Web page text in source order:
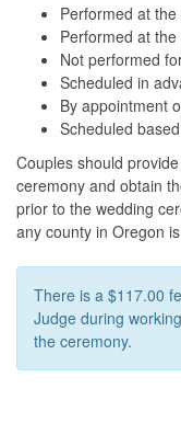
Performed at
Performed at the
Not performed
Scheduled in
By appointment
Scheduled
Couples should
ceremony and obtain
prior to the wedding
any county in Oregon
There is a $117.00
Judge during
the ceremony.